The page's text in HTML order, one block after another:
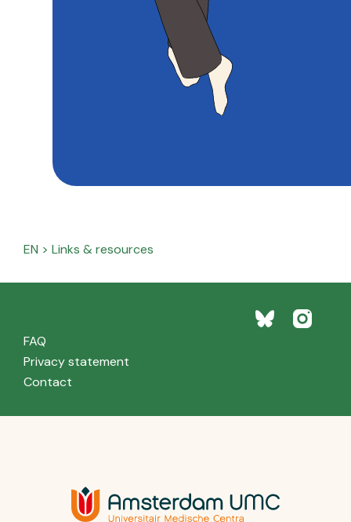
EN > Links & resources
FAQ
Privacy statement
Contact